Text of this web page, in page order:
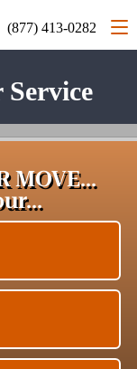
(877) 413-0282